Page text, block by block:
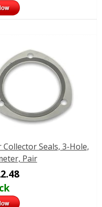
Seals, 3-Hole,
Pair